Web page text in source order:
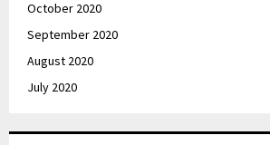
October 2020
September 2020
August 2020
July 2020